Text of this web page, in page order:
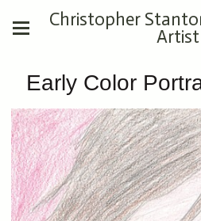
Christopher
Artist
Early Color